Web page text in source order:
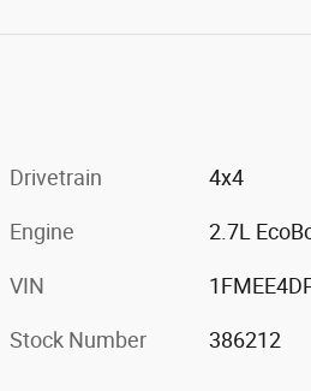
Drivetrain 4x4
Engine 2.7L
VIN
Stock Number 386212